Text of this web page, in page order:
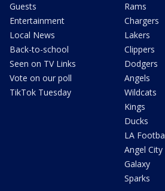
Guests
Entertainment
Local News
Back-to-school
Seen on TV Links
Vote on our poll
TikTok Tuesday
Rams
Chargers
Lakers
Clippers
Dodgers
Angels
Wildcats
Kings
Ducks
LA
Angel
Galaxy
Sparks